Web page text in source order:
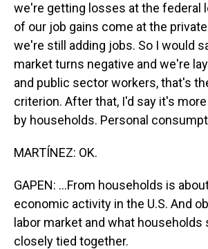
we're getting losses at the federal
of our job gains come at the
we're still adding jobs. So I would
market turns negative and we're
and public sector workers, that's
criterion. After that, I'd say it's
by households. Personal
MARTÍNEZ: OK.
GAPEN: ...From households is
economic activity in the U.S. And
labor market and what households
closely tied together.